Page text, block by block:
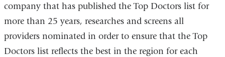
company that has published the Top Doctors list for
more than 25 years, researches and screens all
providers nominated in order to ensure that the Top
Doctors list reflects the best in the region for each